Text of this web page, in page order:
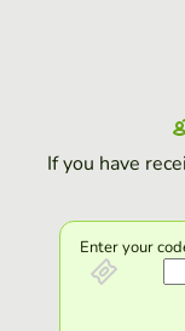
If you have
Enter your